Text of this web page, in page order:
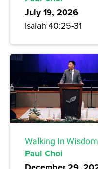
July 19, 2026
Isaiah 40:25-31
Walking In Wisdom
Paul Choi